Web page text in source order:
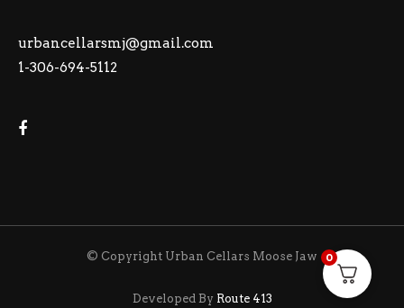
urbancellarsmj@gmail.com
1-306-694-5112
© Copyright Urban Cellars Moose Jaw
Developed By Route 413
0